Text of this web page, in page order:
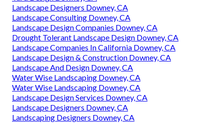
Landscape Designers Downey, CA
Landscape Consulting Downey, CA
Landscape Design Companies Downey, CA
Drought Tolerant Landscape Design Downey, CA
Landscape Companies In California Downey, CA
Landscape Design & Construction Downey, CA
Landscape And Design Downey, CA
Water Wise Landscaping Downey, CA
Water Wise Landscaping Downey, CA
Landscape Design Services Downey, CA
Landscape Designers Downey, CA
Landscaping Designers Downey, CA